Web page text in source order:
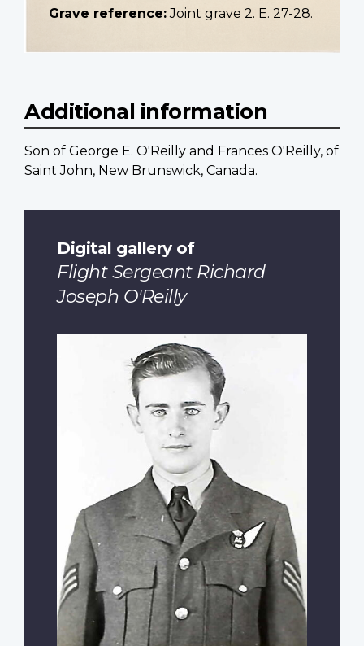
Grave reference: Joint grave 2. E. 27-28.
Additional information
Son of George E. O'Reilly and Frances O'Reilly, of
Saint John, New Brunswick, Canada.
Digital gallery of
Flight Sergeant Richard
Joseph O'Reilly